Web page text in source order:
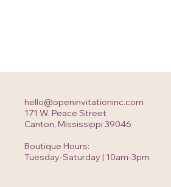
hello@openinvitationinc.com
171 W. Peace Street
Canton, Mississippi 39046
Boutique Hours:
Tuesday-Saturday | 10am-3pm